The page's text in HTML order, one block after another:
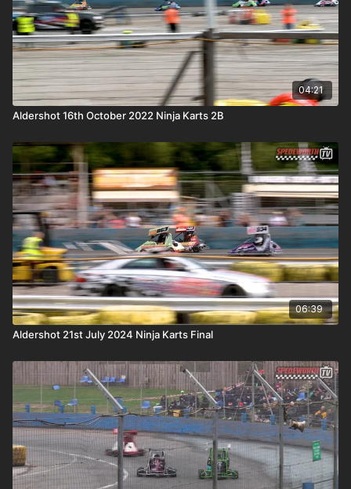
04:21
Aldershot 16th October 2022 Ninja Karts 2B
06:39
Aldershot 21st July 2024 Ninja Karts Final